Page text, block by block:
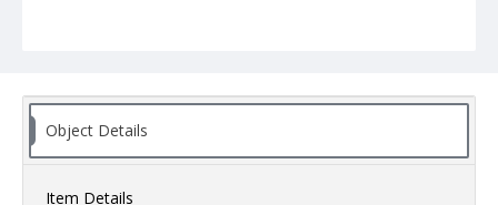
Object Details
Item Details